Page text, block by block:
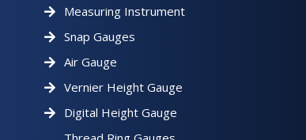
Measuring Instrument
Snap Gauges
Air Gauge
Vernier Height Gauge
Digital Height Gauge